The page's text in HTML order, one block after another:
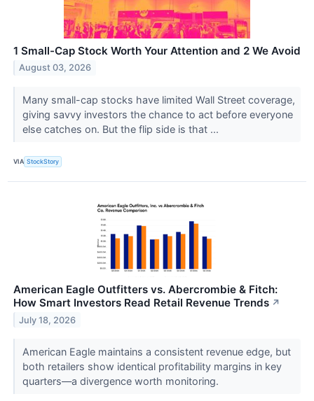
1 Small-Cap Stock Worth Your Attention and 2 We Avoid
August 03, 2026
Many small-cap stocks have limited Wall Street coverage,
giving savvy investors the chance to act before everyone
else catches on. But the flip side is that ...
VIA StockStory
American Eagle Outfitters vs. Abercrombie & Fitch:
How Smart Investors Read Retail Revenue Trends ↗
July 18, 2026
American Eagle maintains a consistent revenue edge, but
both retailers show identical profitability margins in key
quarters—a divergence worth monitoring.